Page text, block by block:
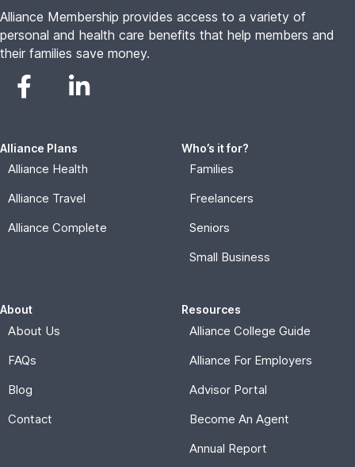
Alliance Membership provides access to a variety of
personal and health care benefits that help members and
their families save money.
Alliance Plans
Alliance Health
Alliance Travel
Alliance Complete
Who’s it for?
Families
Freelancers
Seniors
Small Business
About
About Us
FAQs
Blog
Contact
Resources
Alliance College Guide
Alliance For Employers
Advisor Portal
Become An Agent
Annual Report